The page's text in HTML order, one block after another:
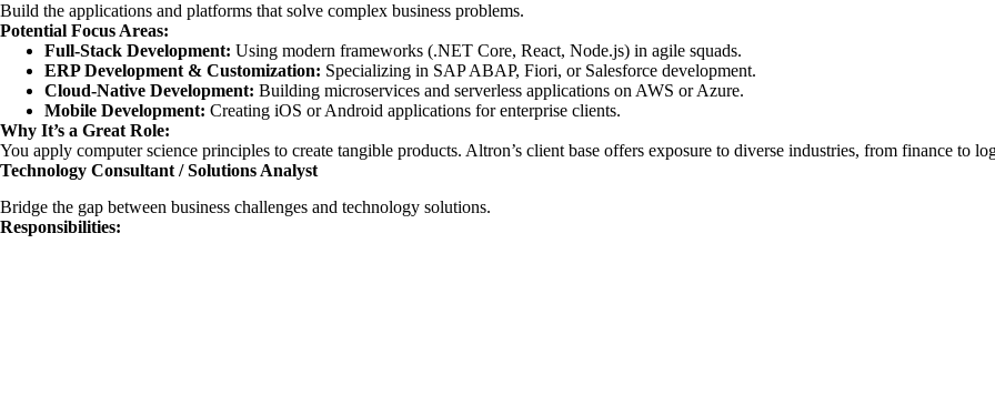
Build the applications and platforms that solve complex business problems.
Potential Focus Areas:
Full-Stack Development: Using modern frameworks (.NET Core, React, Node.js) in agile squads.
ERP Development & Customization: Specializing in SAP ABAP, Fiori, or Salesforce development.
Cloud-Native Development: Building microservices and serverless applications on AWS or Azure.
Mobile Development: Creating iOS or Android applications for enterprise clients.
Why It’s a Great Role:
You apply computer science principles to create tangible products. Altron’s client base offers exposure to diverse industries, from finance to
Technology Consultant / Solutions Analyst
Bridge the gap between business challenges and technology solutions.
Responsibilities: